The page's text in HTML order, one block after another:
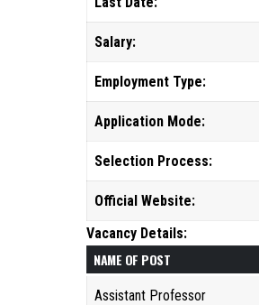
Salary:
Employment Type:
Application Mode:
Selection Process:
Official Website:
Vacancy Details:
NAME OF POST
Assistant Professor